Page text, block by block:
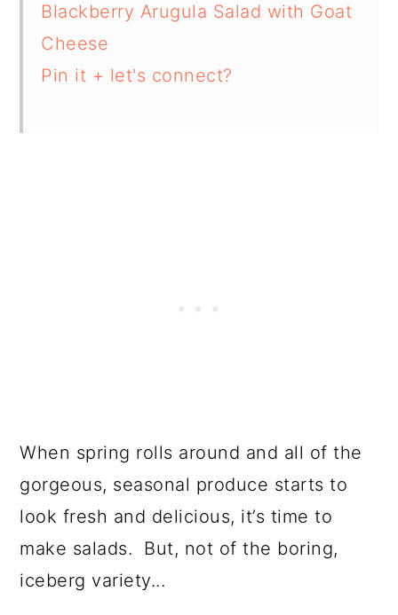
Blackberry Arugula Salad with Goat
Cheese
Pin it + let's connect?
When spring rolls around and all of the
gorgeous, seasonal produce starts to
look fresh and delicious, it’s time to
make salads. But, not of the boring,
iceberg variety...